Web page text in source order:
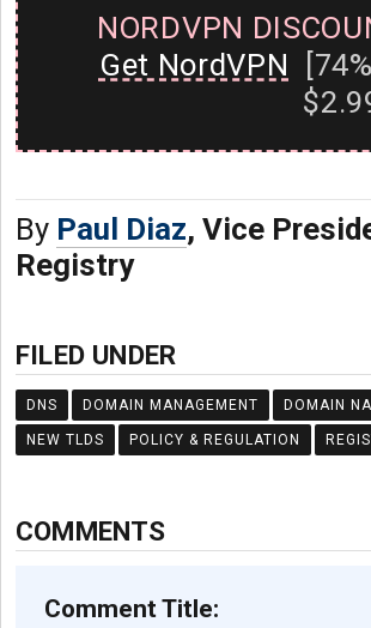
NORDVPN
Get NordVPN
By Paul Diaz, Vice
Registry
FILED UNDER
DNS DOMAIN MANAGEMENT DOMAIN
NEW TLDS POLICY & REGULATION
COMMENTS
Comment Title: